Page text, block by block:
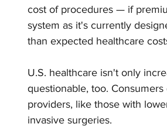
cost of procedures — if
system as it's currently
than expected healthcare
U.S. healthcare isn't only
questionable, too.
providers, like those with
invasive surgeries.